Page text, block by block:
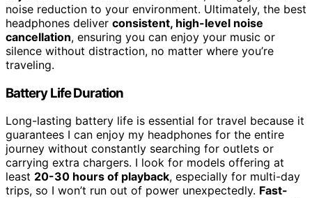
noise reduction to your environment. Ultimately, the best
headphones deliver consistent, high-level noise
cancellation, ensuring you can enjoy your music or
silence without distraction, no matter where you’re
traveling.
Battery Life Duration
Long-lasting battery life is essential for travel because it
guarantees I can enjoy my headphones for the entire
journey without constantly searching for outlets or
carrying extra chargers. I look for models offering at
least 20-30 hours of playback, especially for multi-day
trips, so I won’t run out of power unexpectedly. Fast-